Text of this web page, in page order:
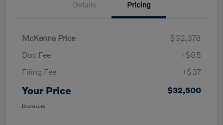
Details Pricing
McKenna Price
$32,378
Doc Fee
+$85
Filing Fee
+$37
Your Price $32,500
Disclosure